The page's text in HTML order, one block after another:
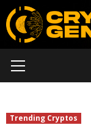
Skip
to
content
Menu
Trending Cryptos